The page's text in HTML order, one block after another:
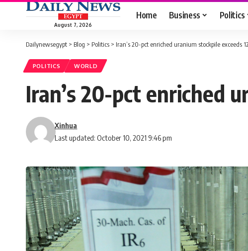
August 7, 2026
Home Business Politics
Dailynewsegypt > Blog > Politics > Iran’s 20-pct enriched uranium stockpile exceeds
POLITICS WORLD
Iran’s 20-pct enriched
Last updated: October 10, 2021 9:46 pm
Xinhua